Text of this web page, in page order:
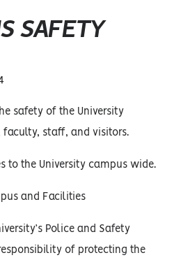
SAFETY
safety of the University
staff, and visitors.
to the University campus wide.
and Facilities
Police and Safety
of protecting the